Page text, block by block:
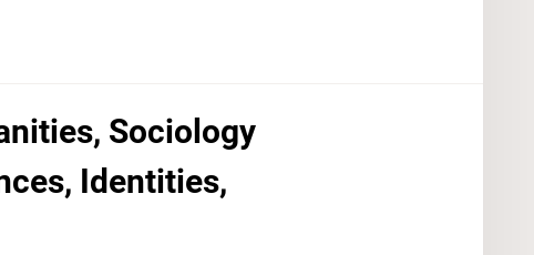
Sociology
Identities,